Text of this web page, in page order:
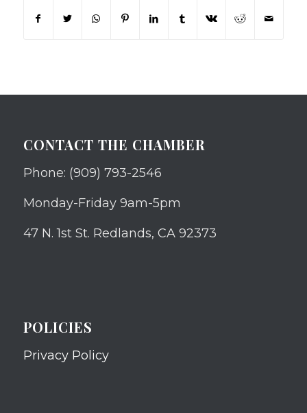
CONTACT THE CHAMBER
Phone: (909) 793-2546
Monday-Friday 9am-5pm
47 N. 1st St. Redlands, CA 92373
POLICIES
Privacy Policy